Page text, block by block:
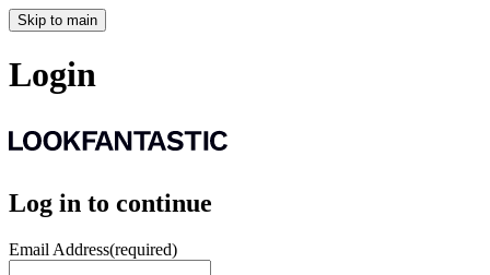
Skip to main
Login
Log in to continue
Email Address(required)